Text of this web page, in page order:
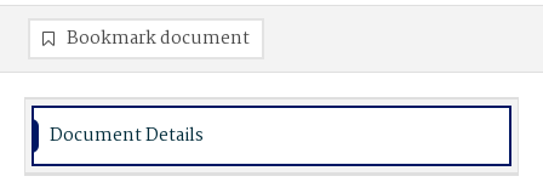
Bookmark document
Document Details